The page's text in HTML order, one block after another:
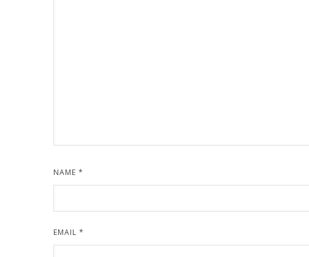
NAME *
EMAIL *